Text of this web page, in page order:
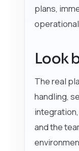
plans,
Look
The real
handling,
and the